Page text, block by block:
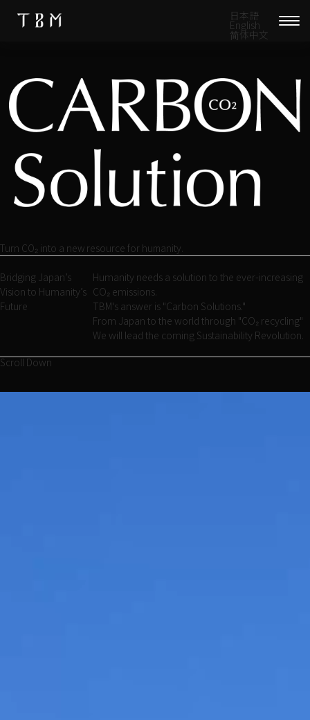
日本語
English
简体中文
Turn CO₂ into a new resource for humanity.
Bridging Japan’s
Vision to Humanity’s
Future
Humanity needs a solution to the ever-increasing
CO₂ emissions.
TBM's answer is "Carbon Solutions."
From Japan to the world through "CO₂ recycling"
We will lead the coming Sustainability Revolution.
Scroll Down